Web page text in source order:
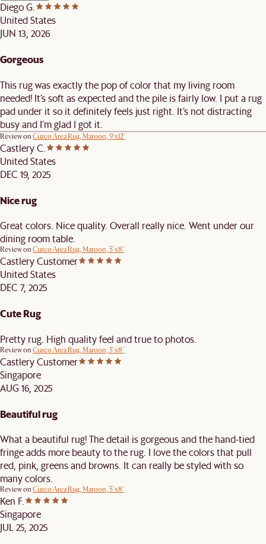
Diego G.
United States
JUN 13, 2026
Gorgeous
This rug was exactly the pop of color that my living room
needed! It’s soft as expected and the pile is fairly low. I put a rug
pad under it so it definitely feels just right. It’s not distracting
busy and I’m glad I got it.
Review on Cuzco Area Rug, Maroon, 9'x12'
Castlery C.
United States
DEC 19, 2025
Nice rug
Great colors. Nice quality. Overall really nice. Went under our
dining room table.
Review on Cuzco Area Rug, Maroon, 5'x8'
Castlery Customer
United States
DEC 7, 2025
Cute Rug
Pretty rug. High quality feel and true to photos.
Review on Cuzco Area Rug, Maroon, 5'x8'
Castlery Customer
Singapore
AUG 16, 2025
Beautiful rug
What a beautiful rug! The detail is gorgeous and the hand-tied
fringe adds more beauty to the rug. I love the colors that pull
red, pink, greens and browns. It can really be styled with so
many colors.
Review on Cuzco Area Rug, Maroon, 5'x8'
Ken F.
Singapore
JUL 25, 2025